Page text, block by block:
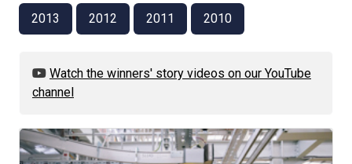
2013 2012 2011 2010
Watch the winners' story videos on our YouTube
channel